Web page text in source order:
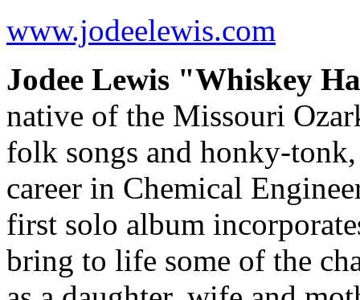
www.jodeelewis.com
Jodee Lewis "Whiskey
native of the Missouri
folk songs and honky-
career in Chemical
first solo album
bring to life some of the